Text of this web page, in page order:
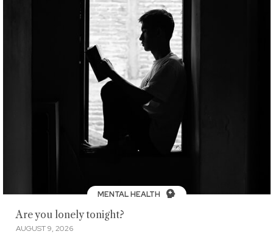
MENTAL HEALTH
Are you lonely tonight?
AUGUST 9, 2026